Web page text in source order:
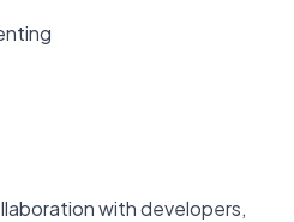
with developers,